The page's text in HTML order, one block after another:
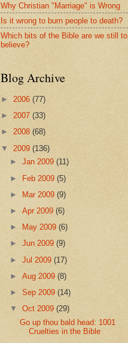
Why Christian "Marriage" is Wrong
Is it wrong to burn people to death?
Which bits of the Bible are we still to
believe?
Blog Archive
► 2006 (77)
► 2007 (33)
► 2008 (68)
▼ 2009 (136)
►Jan 2009(11)
► Feb 2009(5)
►
Mar 2009(9)
►Apr 2009(6)
►
May 2009(6)
►Jun 2009(9)
►Jul 2009(17)
►Aug 2009(8)
►Sep 2009(14)
▼Oct 2009(29)
Go up thou bald head: 1001
Cruelties in the Bible